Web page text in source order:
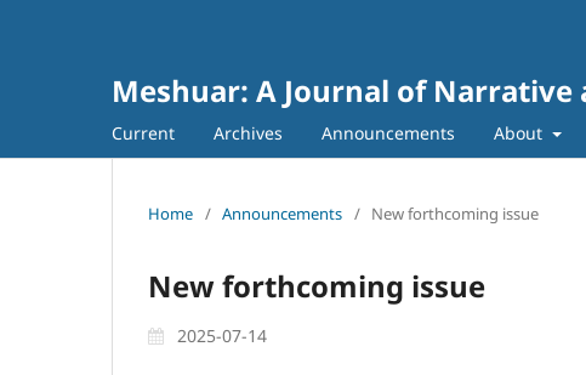
Meshuar: A Journal of Narrative
Current Archives Announcements About
Home / Announcements / New forthcoming issue
New forthcoming issue
2025-07-14